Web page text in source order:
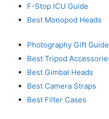
F-Stop ICU Guide
Best Monopod Heads
Photography Gift Guide
Best Tripod
Best Gimbal Heads
Best Camera Straps
Best Filter Cases